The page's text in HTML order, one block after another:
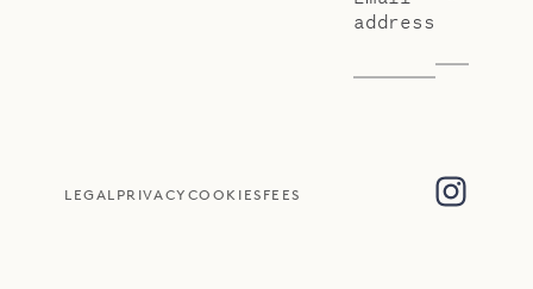
address
LEGAL PRIVACY COOKIES FEES